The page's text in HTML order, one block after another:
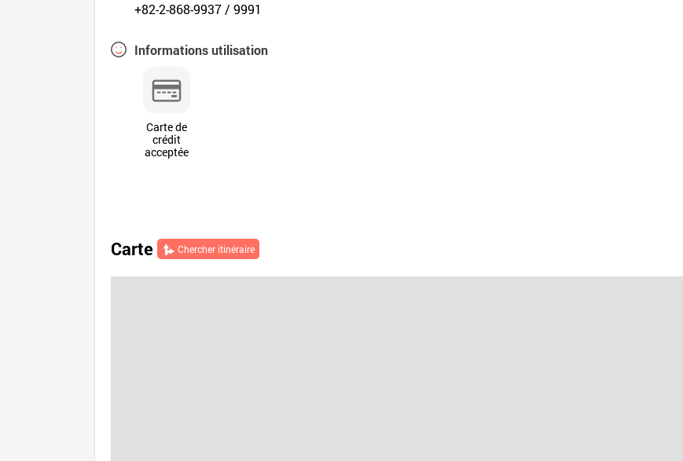
+82-2-868-9937 / 9991
Informations utilisation
Carte de
crédit
acceptée
Carte Chercher itinéraire